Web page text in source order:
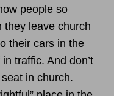
people so
they leave church
their cars in the
traffic. And don’t
seat in church.